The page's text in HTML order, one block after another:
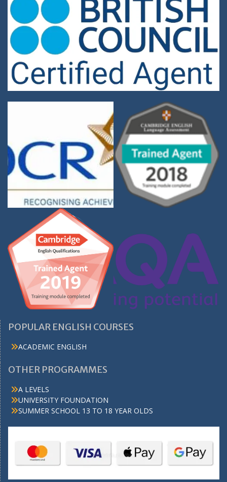
POPULAR ENGLISH COURSES
ACADEMIC ENGLISH
OTHER PROGRAMMES
A LEVELS
UNIVERSITY FOUNDATION
SUMMER SCHOOL 13 TO 18 YEAR OLDS